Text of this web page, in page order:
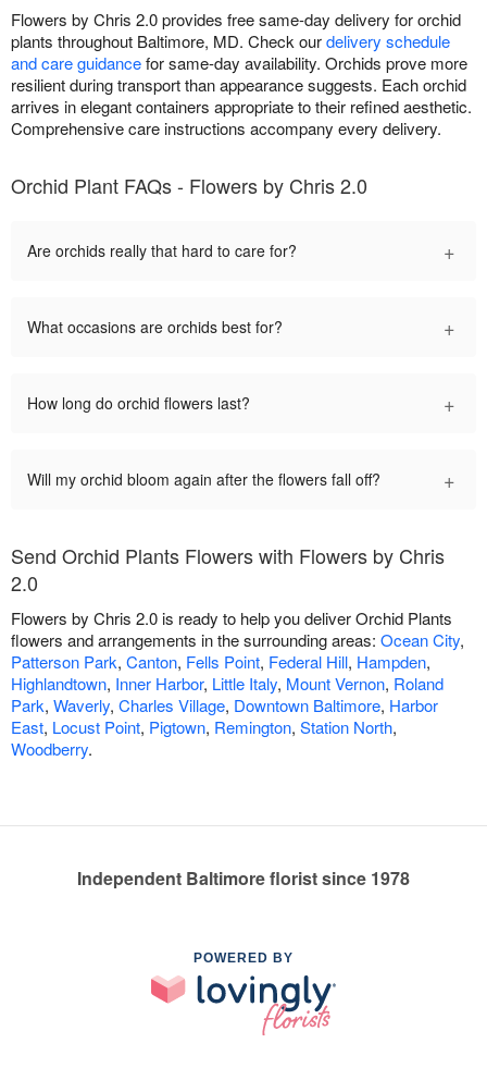
Flowers by Chris 2.0 provides free same-day delivery for orchid
plants throughout Baltimore, MD. Check ourdelivery schedule
and care guidancefor same-day availability. Orchids prove more
resilient during transport than appearance suggests. Each orchid
arrives in elegant containers appropriate to their refined aesthetic.
Comprehensive care instructions accompany every delivery.
Orchid Plant FAQs - Flowers by Chris 2.0
Are orchids really that hard to care for? +
What occasions are orchids best for? +
How long do orchid flowers last? +
Will my orchid bloom again after the flowers fall off? +
Send Orchid Plants Flowers with Flowers by Chris
2.0
Flowers by Chris 2.0 is ready to help you deliver Orchid Plants
flowers and arrangements in the surrounding areas: Ocean City,
Patterson Park, Canton, Fells Point, Federal Hill, Hampden,
Highlandtown, Inner Harbor, Little Italy, Mount Vernon, Roland
Park, Waverly, Charles Village, Downtown Baltimore, Harbor
East, Locust Point, Pigtown, Remington, Station North,
Woodberry.
Independent Baltimore florist since 1978
POWERED BY